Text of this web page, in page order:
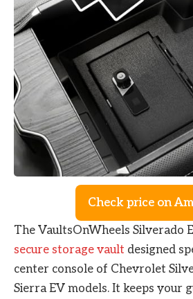
Check price on
The VaultsOnWheels Silverado
secure storage vault designed
center console of Chevrolet
Sierra EV models. It keeps your